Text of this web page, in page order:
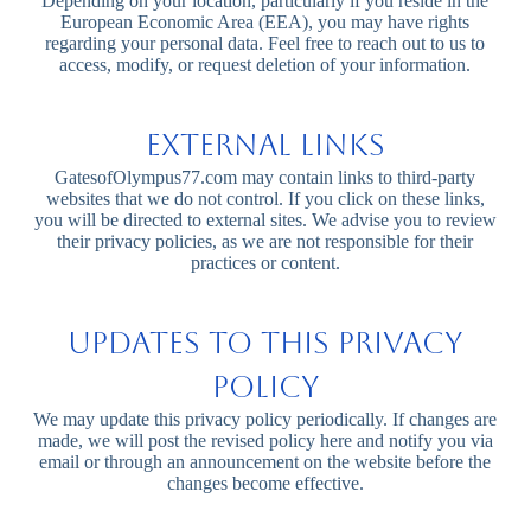
European Economic Area (EEA), you may have rights
regarding your personal data. Feel free to reach out to us to
access, modify, or request deletion of your information.
External Links
GatesofOlympus77.com may contain links to third-party
websites that we do not control. If you click on these links,
you will be directed to external sites. We advise you to review
their privacy policies, as we are not responsible for their
practices or content.
Updates to This Privacy
Policy
We may update this privacy policy periodically. If changes are
made, we will post the revised policy here and notify you via
email or through an announcement on the website before the
changes become effective.